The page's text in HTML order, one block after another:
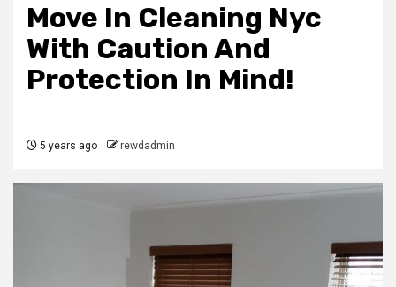
Move In Cleaning Nyc
With Caution And
Protection In Mind!
5 years ago rewdadmin